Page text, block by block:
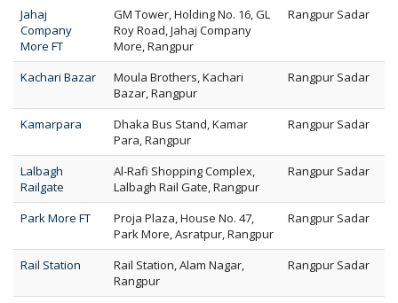
Jahaj
Company
More FT
GM Tower, Holding No. 16, GL
Roy Road, Jahaj Company
More, Rangpur
Rangpur Sadar
Kachari Bazar
Moula Brothers, Kachari
Bazar, Rangpur
Rangpur Sadar
Kamarpara
Dhaka Bus Stand, Kamar
Para, Rangpur
Rangpur Sadar
Lalbagh
Railgate
Al-Rafi Shopping Complex,
Lalbagh Rail Gate, Rangpur
Rangpur Sadar
Park More FT
Proja Plaza, House No. 47,
Park More, Asratpur, Rangpur
Rangpur Sadar
Rail Station
Rail Station, Alam Nagar,
Rangpur
Rangpur Sadar